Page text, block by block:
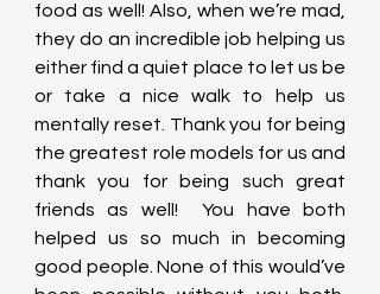
food as well! Also, when we’re mad,
they do an incredible job helping us
either find a quiet place to let us be
or take a nice walk to help us
mentally reset. Thank you for being
the greatest role models for us and
thank you for being such great
friends as well!  You have both
helped us so much in becoming
good people. None of this would’ve